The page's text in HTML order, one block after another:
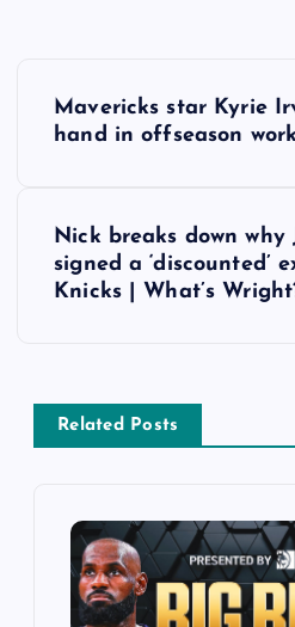
v
Mavericks star Kyrie
hand in offseason
Nick breaks down why
signed a ‘discounted’
Knicks | What’s
Related Posts